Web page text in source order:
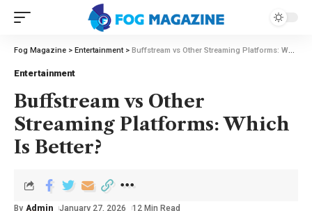
Fog Magazine > Entertainment> Buffstream vs Other Streaming Platforms: Which Is Better?
Entertainment
Buffstream vs Other
Streaming Platforms: Which
Is Better?
By Admin January 27, 2026 12 Min Read